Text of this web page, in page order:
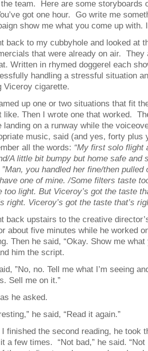
team. Here are some storyboards
got one hour. Go write me
show me what you come up with.
back to my cubbyhole and looked at
that were already on air. They
Written in rhymed doggerel each
handling a stressful situation
Viceroy cigarette.
up one or two situations that fit
like. Then I wrote one that worked.
landing on a runway while the
music, said (and yes, forty plus
all the words: “My first solo flight
A little bit bumpy but home safe and
you handled her fine/then pulled
one of mine. /Some filters taste
too light. But Viceroy’s got the taste
right. Viceroy’s got the taste that’s
back upstairs to the creative
about five minutes while he worked
Then he said, “Okay. Show me what
him the script.
”No, no. Tell me what I’m seeing
Sell me on it.”
he asked.
he said, “Read it again.”
finished the second reading, he took
a few times. “Not bad,” he said.